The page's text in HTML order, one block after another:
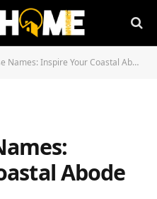
Names: Inspire Your Coastal Abode
Abode